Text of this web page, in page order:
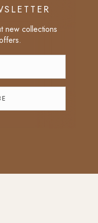
new collections